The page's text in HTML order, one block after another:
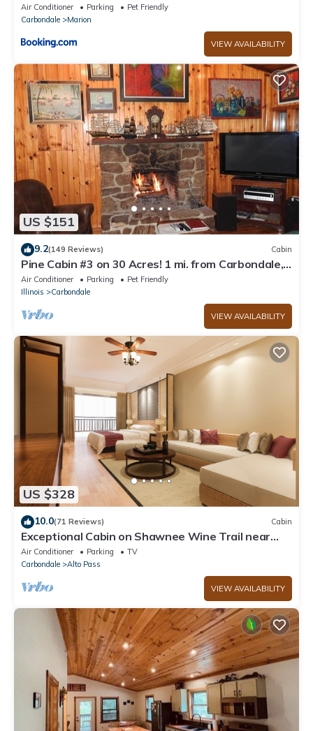
Air Conditioner Parking
Pet Friendly
Carbondale
Marion
VIEW AVAILABILITY
US $151
9.2(149 Reviews) Cabin
Pine Cabin #3 on 30 Acres! 1 mi. from Carbondale,
IL & SIUC Campus
Air Conditioner Parking
Pet Friendly
Illinois
Carbondale
VIEW AVAILABILITY
US $328
10.0(71 Reviews) Cabin
Exceptional Cabin on Shawnee Wine Trail near
Alto Pass and Bald Knob Cross
Air Conditioner Parking
TV
Carbondale
Alto Pass
VIEW AVAILABILITY